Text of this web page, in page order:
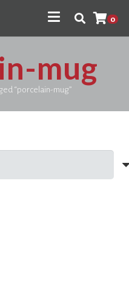
0
mug
“porcelain-mug”